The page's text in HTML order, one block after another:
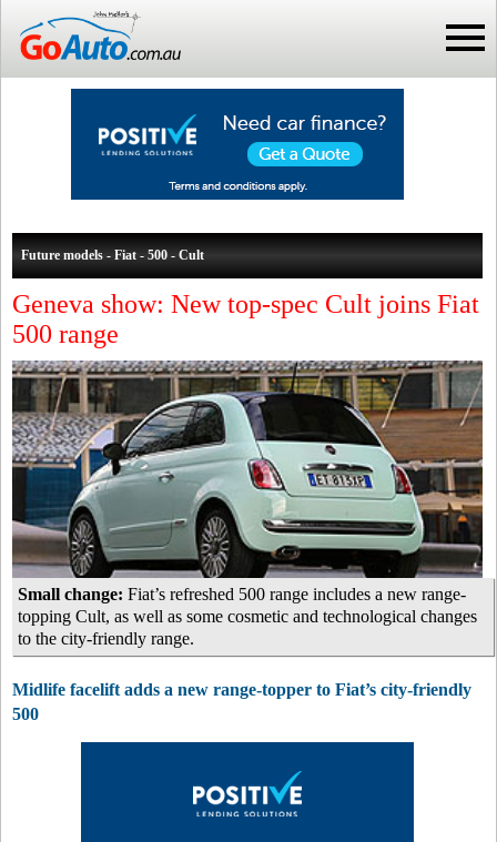
Future models - Fiat - 500 - Cult
Geneva show: New top-spec Cult joins Fiat
500 range
Small change: Fiat’s refreshed 500 range includes a new range-
topping Cult, as well as some cosmetic and technological changes
to the city-friendly range.
Midlife facelift adds a new range-topper to Fiat’s city-friendly
500